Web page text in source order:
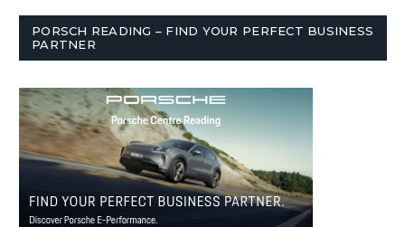
PORSCH READING – FIND YOUR PERFECT BUSINESS
PARTNER